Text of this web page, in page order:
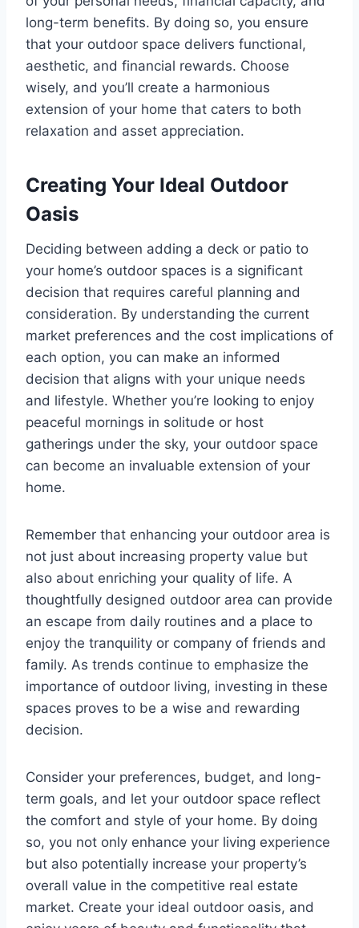
long-term benefits. By doing so, you ensure
that your outdoor space delivers functional,
aesthetic, and financial rewards. Choose
wisely, and you’ll create a harmonious
extension of your home that caters to both
relaxation and asset appreciation.
Creating Your Ideal Outdoor
Oasis
Deciding between adding a deck or patio to
your home’s outdoor spaces is a significant
decision that requires careful planning and
consideration. By understanding the current
market preferences and the cost implications of
each option, you can make an informed
decision that aligns with your unique needs
and lifestyle. Whether you’re looking to enjoy
peaceful mornings in solitude or host
gatherings under the sky, your outdoor space
can become an invaluable extension of your
home.
Remember that enhancing your outdoor area is
not just about increasing property value but
also about enriching your quality of life. A
thoughtfully designed outdoor area can provide
an escape from daily routines and a place to
enjoy the tranquility or company of friends and
family. As trends continue to emphasize the
importance of outdoor living, investing in these
spaces proves to be a wise and rewarding
decision.
Consider your preferences, budget, and long-
term goals, and let your outdoor space reflect
the comfort and style of your home. By doing
so, you not only enhance your living experience
but also potentially increase your property’s
overall value in the competitive real estate
market. Create your ideal outdoor oasis, and